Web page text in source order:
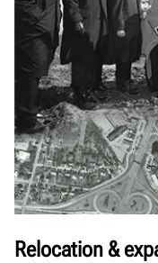
Relocation &